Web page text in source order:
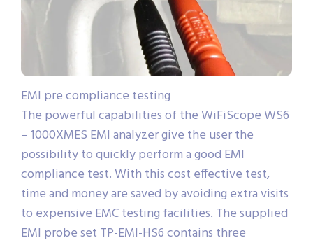
EMI pre compliance testing
The powerful capabilities of the WiFiScope WS6
– 1000XMES EMI analyzer give the user the
possibility to quickly perform a good EMI
compliance test. With this cost effective test,
time and money are saved by avoiding extra visits
to expensive EMC testing facilities. The supplied
EMI probe set TP-EMI-HS6 contains three